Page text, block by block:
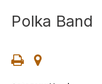
Polka Band